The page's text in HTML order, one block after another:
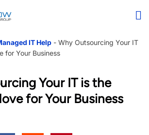
IT Help- Why Outsourcing Your IT
for Your Business
Your IT is the
for Your Business